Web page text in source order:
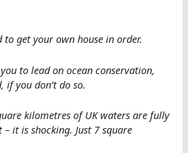
to get your own house in order.
to lead on ocean conservation,
you don’t do so.
kilometres of UK waters are fully
it is shocking. Just 7 square